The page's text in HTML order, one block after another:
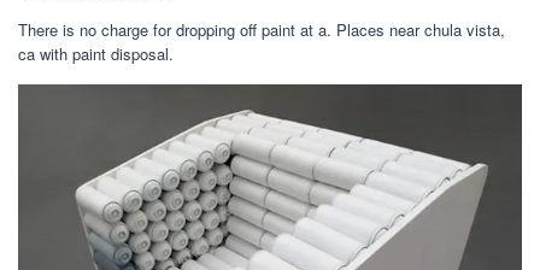
There is no charge for dropping off paint at a. Places near chula vista,
ca with paint disposal.